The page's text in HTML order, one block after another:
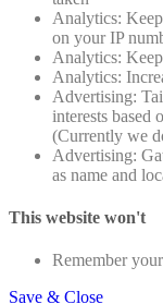
Analytics:
on your IP
Analytics:
Analytics:
Advertising:
interests based
(Currently we
Advertising:
as name and
This website won't
Remember
Save & Close